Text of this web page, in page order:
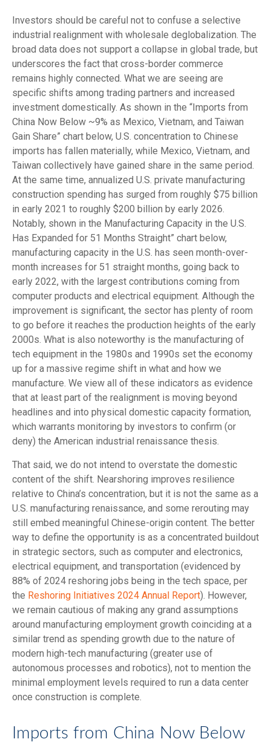
Investors should be careful not to confuse a selective
industrial realignment with wholesale deglobalization. The
broad data does not support a collapse in global trade, but
underscores the fact that cross-border commerce
remains highly connected. What we are seeing are
specific shifts among trading partners and increased
investment domestically. As shown in the “Imports from
China Now Below ~9% as Mexico, Vietnam, and Taiwan
Gain Share” chart below, U.S. concentration to Chinese
imports has fallen materially, while Mexico, Vietnam, and
Taiwan collectively have gained share in the same period.
At the same time, annualized U.S. private manufacturing
construction spending has surged from roughly $75 billion
in early 2021 to roughly $200 billion by early 2026.
Notably, shown in the Manufacturing Capacity in the U.S.
Has Expanded for 51 Months Straight” chart below,
manufacturing capacity in the U.S. has seen month-over-
month increases for 51 straight months, going back to
early 2022, with the largest contributions coming from
computer products and electrical equipment. Although the
improvement is significant, the sector has plenty of room
to go before it reaches the production heights of the early
2000s. What is also noteworthy is the manufacturing of
tech equipment in the 1980s and 1990s set the economy
up for a massive regime shift in what and how we
manufacture. We view all of these indicators as evidence
that at least part of the realignment is moving beyond
headlines and into physical domestic capacity formation,
which warrants monitoring by investors to confirm (or
deny) the American industrial renaissance thesis.
That said, we do not intend to overstate the domestic
content of the shift. Nearshoring improves resilience
relative to China’s concentration, but it is not the same as a
U.S. manufacturing renaissance, and some rerouting may
still embed meaningful Chinese-origin content. The better
way to define the opportunity is as a concentrated buildout
in strategic sectors, such as computer and electronics,
electrical equipment, and transportation (evidenced by
88% of 2024 reshoring jobs being in the tech space, per
the Reshoring Initiatives 2024 Annual Report). However,
we remain cautious of making any grand assumptions
around manufacturing employment growth coinciding at a
similar trend as spending growth due to the nature of
modern high-tech manufacturing (greater use of
autonomous processes and robotics), not to mention the
minimal employment levels required to run a data center
once construction is complete.
Imports from China Now Below